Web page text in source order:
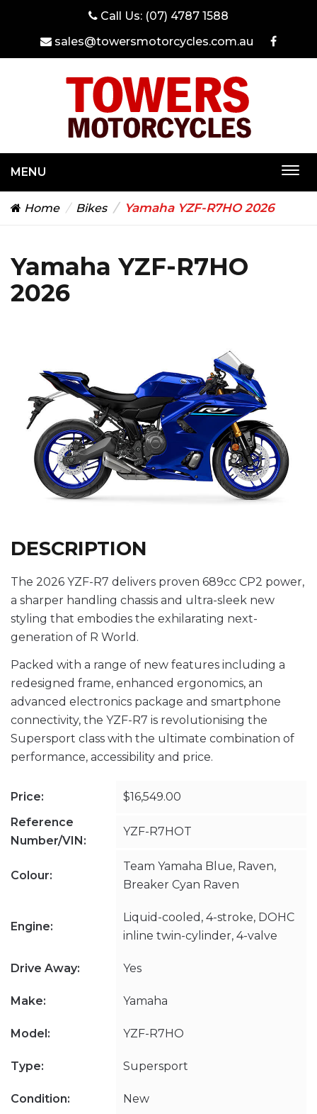
Call Us: (07) 4787 1588
sales@towersmotorcycles.com.au
MENU
Home Bikes Yamaha YZF-R7HO 2026
Yamaha YZF-R7HO
2026
DESCRIPTION
The 2026 YZF-R7 delivers proven 689cc CP2 power,
a sharper handling chassis and ultra-sleek new
styling that embodies the exhilarating next-
generation of R World.
Packed with a range of new features including a
redesigned frame, enhanced ergonomics, an
advanced electronics package and smartphone
connectivity, the YZF-R7 is revolutionising the
Supersport class with the ultimate combination of
performance, accessibility and price.
Price:
$16,549.00
Reference
Number/VIN:
YZF-R7HOT
Colour:
Team Yamaha Blue, Raven,
Breaker Cyan Raven
Engine:
Liquid-cooled, 4-stroke, DOHC
inline twin-cylinder, 4-valve
Drive Away: Yes
Make: Yamaha
Model: YZF-R7HO
Type: Supersport
Condition: New